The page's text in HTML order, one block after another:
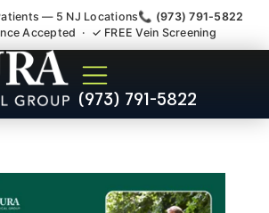
— 5 NJ Locations📞 (973) 791-5822
Accepted · ✓ FREE Vein Screening
(973) 791-5822
Whiplash Back
Doctor Ramsey